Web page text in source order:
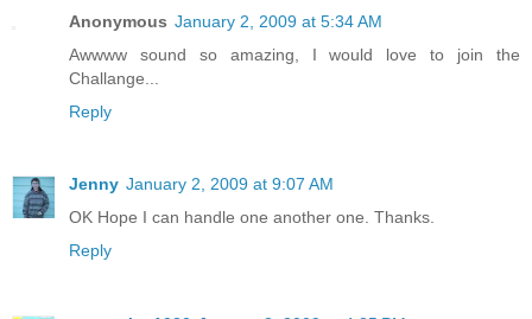
Anonymous January 2, 2009 at 5:34 AM
Awwww sound so amazing, I would love to join the
Challange...
Reply
Jenny January 2, 2009 at 9:07 AM
OK Hope I can handle one another one. Thanks.
Reply